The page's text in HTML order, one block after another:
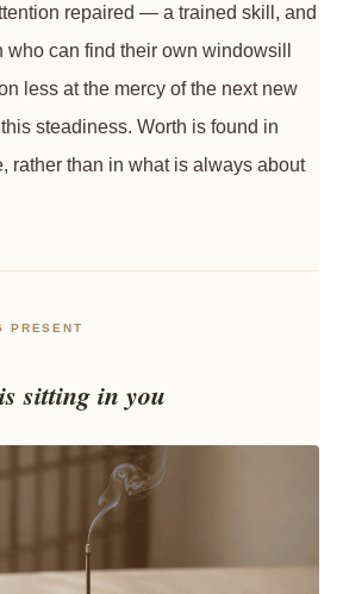
repaired — a trained skill, and
who can find their own windowsill
less at the mercy of the next new
steadiness. Worth is found in
rather than in what is always about
PRESENT
sitting in you